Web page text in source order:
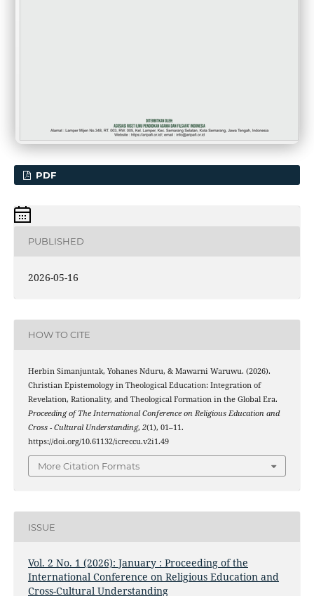
PDF
PUBLISHED
2026-05-16
HOW TO CITE
Herbin Simanjuntak, Yohanes Nduru, & Mawarni Waruwu. (2026).
Christian Epistemology in Theological Education: Integration of
Revelation, Rationality, and Theological Formation in the Global Era.
Proceeding of The International Conference on Religious Education and
Cross - Cultural Understanding, 2(1), 01–11.
https://doi.org/10.61132/icreccu.v2i1.49
More Citation Formats
ISSUE
Vol. 2 No. 1 (2026): January : Proceeding of the
International Conference on Religious Education and
Cross-Cultural Understanding